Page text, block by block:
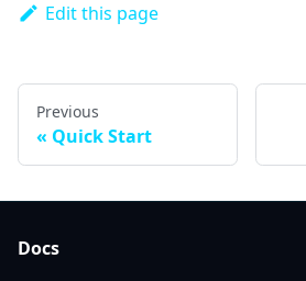
Edit this page
Previous
Quick Start
Docs